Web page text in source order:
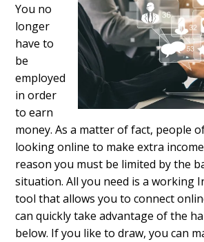
You no
longer
have to
be
employed
in order
to earn
money. As a matter of fact, people
looking online to make extra
reason you must be limited by the
situation. All you need is a working
tool that allows you to connect
can quickly take advantage of the
below. If you like to draw, you can